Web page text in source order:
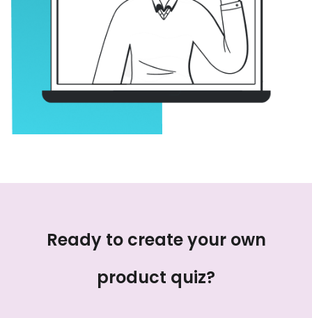
Ready to create your own
product quiz?